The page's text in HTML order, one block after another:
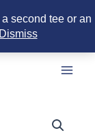
second tee or an
Dismiss